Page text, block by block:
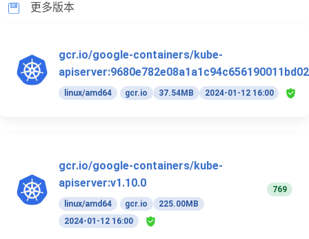
更多版本
gcr.io/google-containers/kube-
apiserver:9680e782e08a1a1c94c656190011bd02
linux/amd64 gcr.io 37.54MB 2024-01-12 16:00
gcr.io/google-containers/kube-
apiserver:v1.10.0
linux/amd64 gcr.io
225.00MB
2024-01-12 16:00
769